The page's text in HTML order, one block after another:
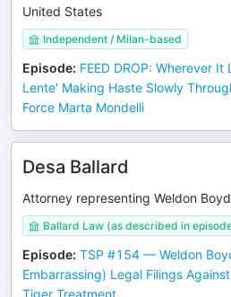
United States
Independent / Milan-based
Episode: FEED DROP: Wherever
Lente' Making Haste Slowly
Force Marta Mondelli
Desa Ballard
Attorney representing Weldon
Ballard Law (as described in
Episode: TSP #154 — Weldon
Embarrassing) Legal Filings
Tiger Treatment